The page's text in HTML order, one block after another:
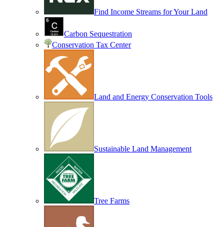
Find Income Streams for Your Land
Carbon Sequestration
Conservation Tax Center
Land and Energy Conservation Tools
Sustainable Land Management
Tree Farms